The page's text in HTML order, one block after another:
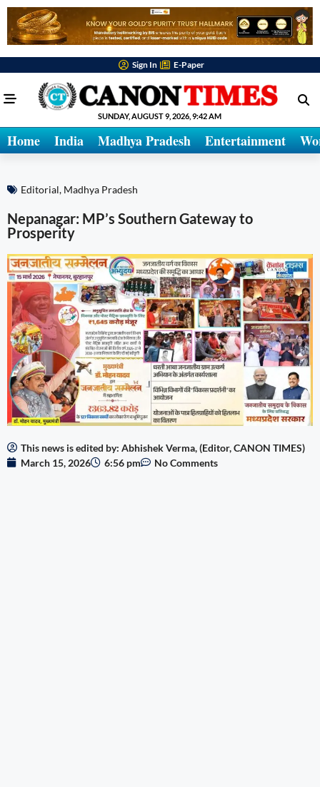
Sign In E-Paper
SUNDAY, AUGUST 9, 2026, 9:42 AM
Home India Madhya Pradesh Entertainment
Editorial, Madhya Pradesh
Nepanagar: MP’s Southern Gateway to
Prosperity
This news is edited by: Abhishek Verma, (Editor, CANON TIMES)
March 15, 2026
6:56 pm No Comments